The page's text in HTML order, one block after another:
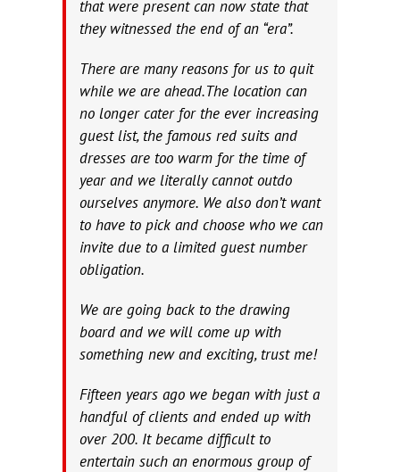
that were present can now state that
they witnessed the end of an “era”.
There are many reasons for us to quit
while we are ahead.The location can
no longer cater for the ever increasing
guest list, the famous red suits and
dresses are too warm for the time of
year and we literally cannot outdo
ourselves anymore. We also don’t want
to have to pick and choose who we can
invite due to a limited guest number
obligation.
We are going back to the drawing
board and we will come up with
something new and exciting, trust me!
Fifteen years ago we began with just a
handful of clients and ended up with
over 200. It became difficult to
entertain such an enormous group of